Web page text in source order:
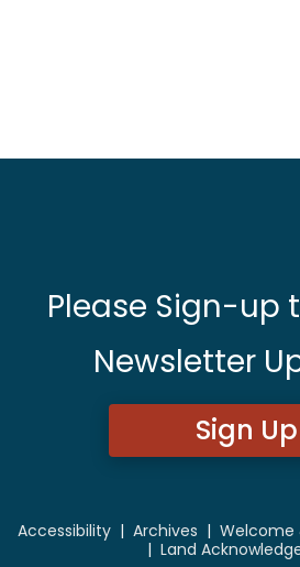
Please Sign-up
Newsletter
Sign Up
Accessibility| Archives | Welcome
| Land